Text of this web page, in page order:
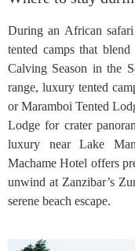
During an African
tented camps that
Calving Season in the
range, luxury tented
or Maramboi Tented
Lodge for crater
luxury near Lake
Machame Hotel offers
unwind at Zanzibar’s
serene beach escape.